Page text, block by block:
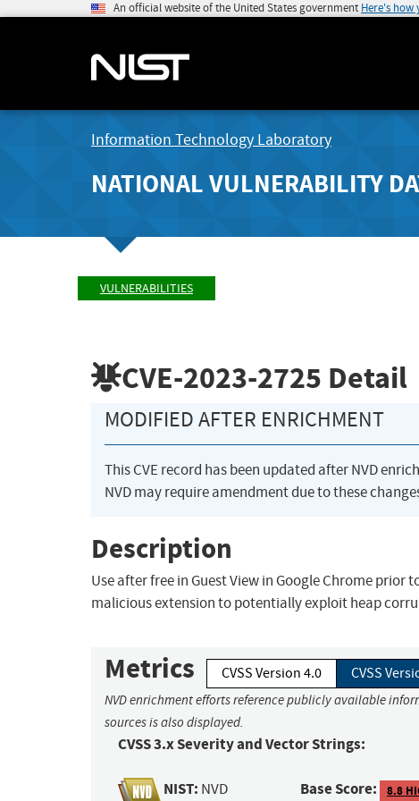
An official website of the United States government Here's how
Information Technology Laboratory
NATIONAL VULNERABILITY
VULNERABILITIES
CVE-2023-2725 Detail
MODIFIED AFTER ENRICHMENT
This CVE record has been updated after NVD
NVD may require amendment due to these
Description
Use after free in Guest View in Google Chrome prior
malicious extension to potentially exploit heap
Metrics CVSS Version 4.0 CVSS
NVD enrichment efforts reference publicly available
sources is also displayed.
CVSS 3.x Severity and Vector Strings:
NIST: NVD Base Score: 8.8